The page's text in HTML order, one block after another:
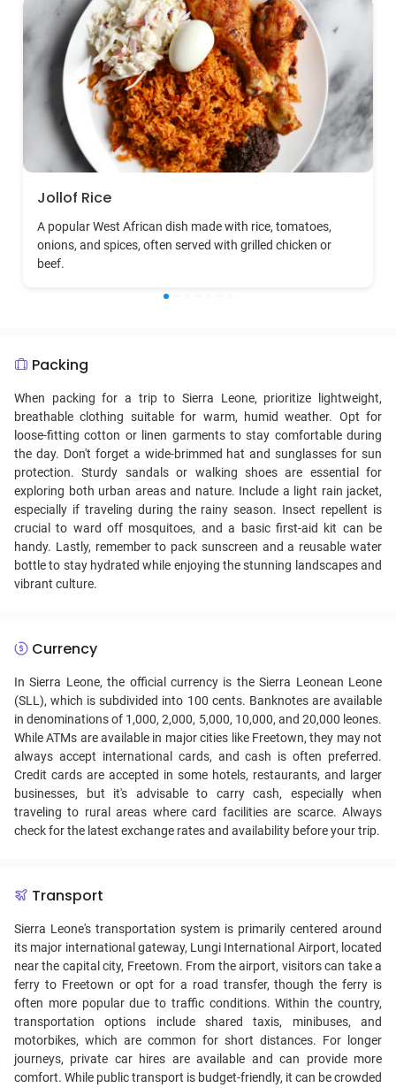
Jollof Rice
A popular West African dish made with rice, tomatoes,
onions, and spices, often served with grilled chicken or
beef.
Packing
When packing for a trip to Sierra Leone, prioritize lightweight,
breathable clothing suitable for warm, humid weather. Opt for
loose-fitting cotton or linen garments to stay comfortable during
the day. Don't forget a wide-brimmed hat and sunglasses for sun
protection. Sturdy sandals or walking shoes are essential for
exploring both urban areas and nature. Include a light rain jacket,
especially if traveling during the rainy season. Insect repellent is
crucial to ward off mosquitoes, and a basic first-aid kit can be
handy. Lastly, remember to pack sunscreen and a reusable water
bottle to stay hydrated while enjoying the stunning landscapes and
vibrant culture.
Currency
In Sierra Leone, the official currency is the Sierra Leonean Leone
(SLL), which is subdivided into 100 cents. Banknotes are available
in denominations of 1,000, 2,000, 5,000, 10,000, and 20,000 leones.
While ATMs are available in major cities like Freetown, they may not
always accept international cards, and cash is often preferred.
Credit cards are accepted in some hotels, restaurants, and larger
businesses, but it's advisable to carry cash, especially when
traveling to rural areas where card facilities are scarce. Always
check for the latest exchange rates and availability before your trip.
Transport
Sierra Leone's transportation system is primarily centered around
its major international gateway, Lungi International Airport, located
near the capital city, Freetown. From the airport, visitors can take a
ferry to Freetown or opt for a road transfer, though the ferry is
often more popular due to traffic conditions. Within the country,
transportation options include shared taxis, minibuses, and
motorbikes, which are common for short distances. For longer
journeys, private car hires are available and can provide more
comfort. While public transport is budget-friendly, it can be crowded